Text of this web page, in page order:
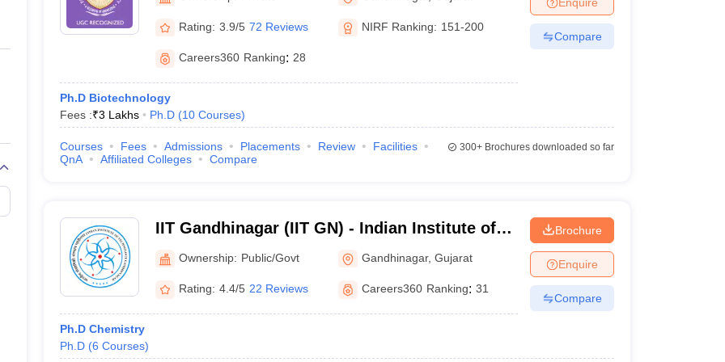
Private Degree Colleges in Gurgaon Private Degree Colleges in Allahabad Private Degree Colleges in VaranasiPrivate Degree Colleges in
IIT JAM E-books and Sample PapersNEST E-books and Sample Papers
Gandhinagar
Rating: 3.9/5 72 Reviews NIRF Ranking: 151-200
Careers360 Ranking: 28
Ph.D Biotechnology
Fees :₹3 Lakhs Ph.D (10 Courses)
Compare
Courses Fees Admissions Placements Review
Facilities
QnA
Affiliated Colleges Compare
300+Brochures downloaded so far
IIT Gandhinagar (IIT GN) - Indian Institute of
Technology Gandhinagar
Ownership: Public/Govt Gandhinagar,Gujarat
Rating: 4.4/5 22 Reviews Careers360 Ranking: 31
Ph.D Chemistry
Ph.D (6 Courses)
Brochure
Enquire
Compare